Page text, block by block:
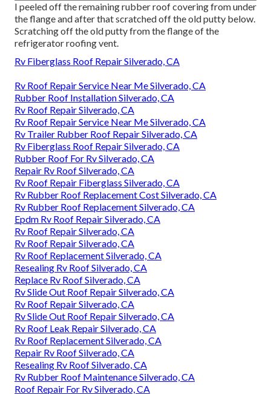
I peeled off the remaining rubber roof covering from under
the flange and after that scratched off the old putty below.
Scratching off the old putty from the flange of the
refrigerator roofing vent.
Rv Fiberglass Roof Repair Silverado, CA
Rv Roof Repair Service Near Me Silverado, CA
Rubber Roof Installation Silverado, CA
Rv Roof Repair Silverado, CA
Rv Roof Repair Service Near Me Silverado, CA
Rv Trailer Rubber Roof Repair Silverado, CA
Rv Fiberglass Roof Repair Silverado, CA
Rubber Roof For Rv Silverado, CA
Repair Rv Roof Silverado, CA
Rv Roof Repair Fiberglass Silverado, CA
Rv Rubber Roof Replacement Cost Silverado, CA
Rv Rubber Roof Replacement Silverado, CA
Epdm Rv Roof Repair Silverado, CA
Rv Roof Repair Silverado, CA
Rv Roof Repair Silverado, CA
Rv Roof Replacement Silverado, CA
Resealing Rv Roof Silverado, CA
Replace Rv Roof Silverado, CA
Rv Slide Out Roof Repair Silverado, CA
Rv Roof Repair Silverado, CA
Rv Slide Out Roof Repair Silverado, CA
Rv Roof Leak Repair Silverado, CA
Rv Roof Replacement Silverado, CA
Repair Rv Roof Silverado, CA
Resealing Rv Roof Silverado, CA
Rv Rubber Roof Maintenance Silverado, CA
Roof Repair For Rv Silverado, CA